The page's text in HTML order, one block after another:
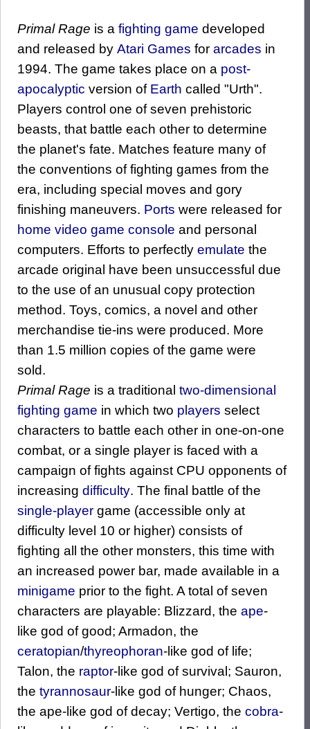
Primal Rage is a fighting game developed
and released by Atari Games for arcades in
1994. The game takes place on a post-
apocalyptic version of Earth called "Urth".
Players control one of seven prehistoric
beasts, that battle each other to determine
the planet's fate. Matches feature many of
the conventions of fighting games from the
era, including special moves and gory
finishing maneuvers. Ports were released for
home video game console and personal
computers. Efforts to perfectly emulate the
arcade original have been unsuccessful due
to the use of an unusual copy protection
method. Toys, comics, a novel and other
merchandise tie-ins were produced. More
than 1.5 million copies of the game were
sold.
Primal Rage is a traditional two-dimensional
fighting game in which two players select
characters to battle each other in one-on-one
combat, or a single player is faced with a
campaign of fights against CPU opponents of
increasing difficulty. The final battle of the
single-player game (accessible only at
difficulty level 10 or higher) consists of
fighting all the other monsters, this time with
an increased power bar, made available in a
minigame prior to the fight. A total of seven
characters are playable: Blizzard, the ape-
like god of good; Armadon, the
ceratopian/thyreophoran-like god of life;
Talon, the raptor-like god of survival; Sauron,
the tyrannosaur-like god of hunger; Chaos,
the ape-like god of decay; Vertigo, the cobra-